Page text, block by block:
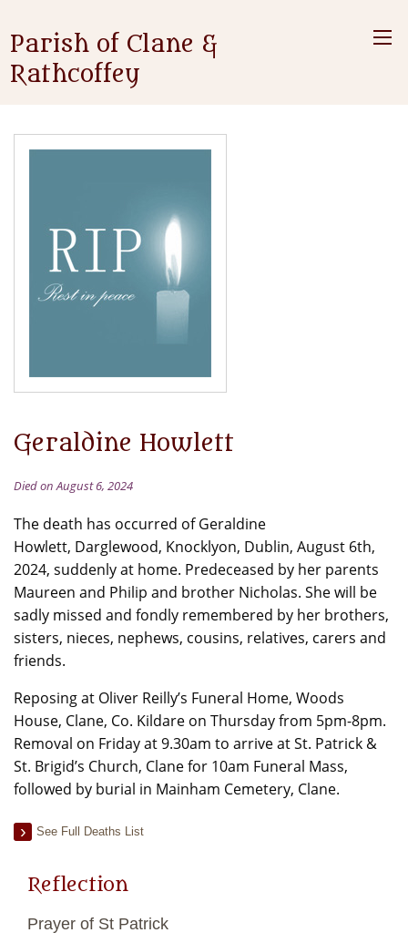
Parish of Clane &
Rathcoffey
Geraldine Howlett
Died on August 6, 2024
The death has occurred of Geraldine
Howlett, Darglewood, Knocklyon, Dublin, August 6th,
2024, suddenly at home. Predeceased by her parents
Maureen and Philip and brother Nicholas. She will be
sadly missed and fondly remembered by her brothers,
sisters, nieces, nephews, cousins, relatives, carers and
friends.
Reposing at Oliver Reilly’s Funeral Home, Woods
House, Clane, Co. Kildare on Thursday from 5pm-8pm.
Removal on Friday at 9.30am to arrive at St. Patrick &
St. Brigid’s Church, Clane for 10am Funeral Mass,
followed by burial in Mainham Cemetery, Clane.
See Full Deaths List
Reflection
Prayer of St Patrick